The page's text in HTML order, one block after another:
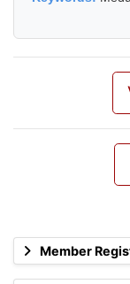
Member